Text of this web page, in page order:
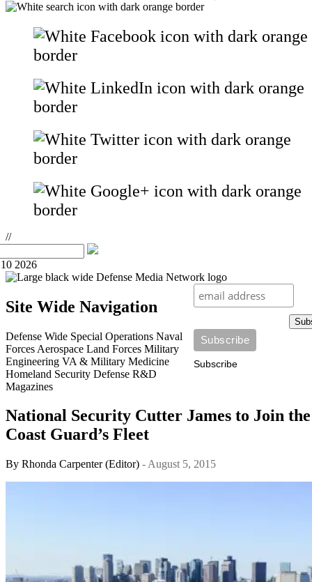
//
2026
Subscribe
Site Wide Navigation
Defense Wide Special Operations Naval
Forces Aerospace Land Forces Military
Engineering VA & Military Medicine
Homeland Security Defense R&D
Magazines
National Security Cutter James to Join the
Coast Guard’s Fleet
By Rhonda Carpenter (Editor) - August 5, 2015